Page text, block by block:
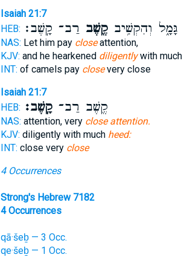
Isaiah 21:7
HEB:
גָּמָ֑ל וְהִקְשִׁ֥יבקֶ֖שֶׁב רַב־ קָֽשֶׁב׃
NAS: Let him pay closeattention,
KJV: and he hearkened diligentlywith much
INT: of camels pay closevery close
Isaiah 21:7
HEB:
קֶ֖שֶׁב רַב־קָֽשֶׁב׃
NAS: attention, very close attention.
KJV: diligently with much heed:
INT: close very close
4 Occurrences
Strong's Hebrew 7182
4 Occurrences
qā·šeḇ — 3 Occ.
qe·šeḇ — 1 Occ.